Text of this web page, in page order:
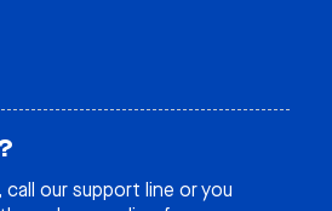
, call our support line or you